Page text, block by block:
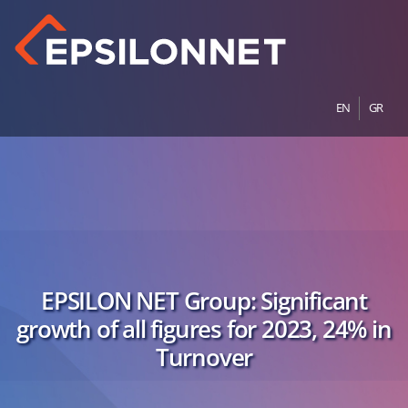
EN GR
EPSILON NET Group: Significant
growth of all figures for 2023, 24% in
Turnover